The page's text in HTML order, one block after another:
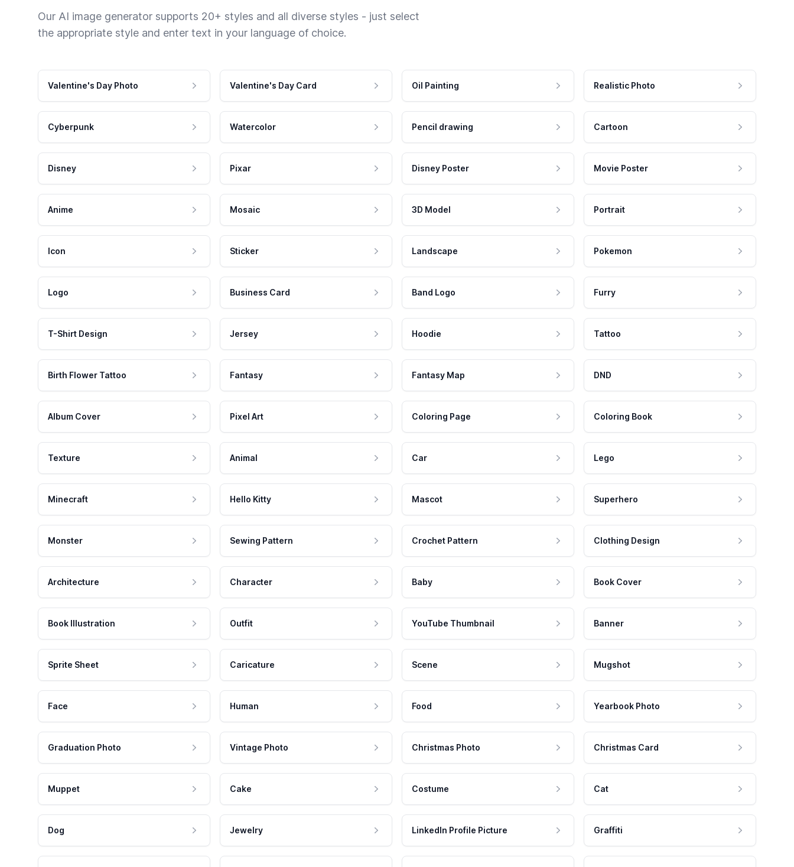
Our AI image generator supports 20+ styles and all diverse styles - just select
the appropriate style and enter text in your language of choice.
Valentine's Day Photo Valentine's Day Card Oil Painting Realistic Photo
Cyberpunk Watercolor Pencil drawing Cartoon
Disney Pixar Disney Poster Movie Poster
Anime Mosaic 3D Model Portrait
Icon Sticker Landscape Pokemon
Logo Business Card Band Logo Furry
T-Shirt Design Jersey Hoodie Tattoo
Birth Flower Tattoo Fantasy Fantasy Map DND
Album Cover Pixel Art Coloring Page Coloring Book
Texture Animal Car Lego
Minecraft Hello Kitty Mascot Superhero
Monster Sewing Pattern Crochet Pattern Clothing Design
Architecture Character Baby Book Cover
Book Illustration Outfit YouTube Thumbnail Banner
Sprite Sheet Caricature Scene Mugshot
Face Human Food Yearbook Photo
Graduation Photo Vintage Photo Christmas Photo Christmas Card
Muppet Cake Costume Cat
Dog Jewelry LinkedIn Profile Picture Graffiti